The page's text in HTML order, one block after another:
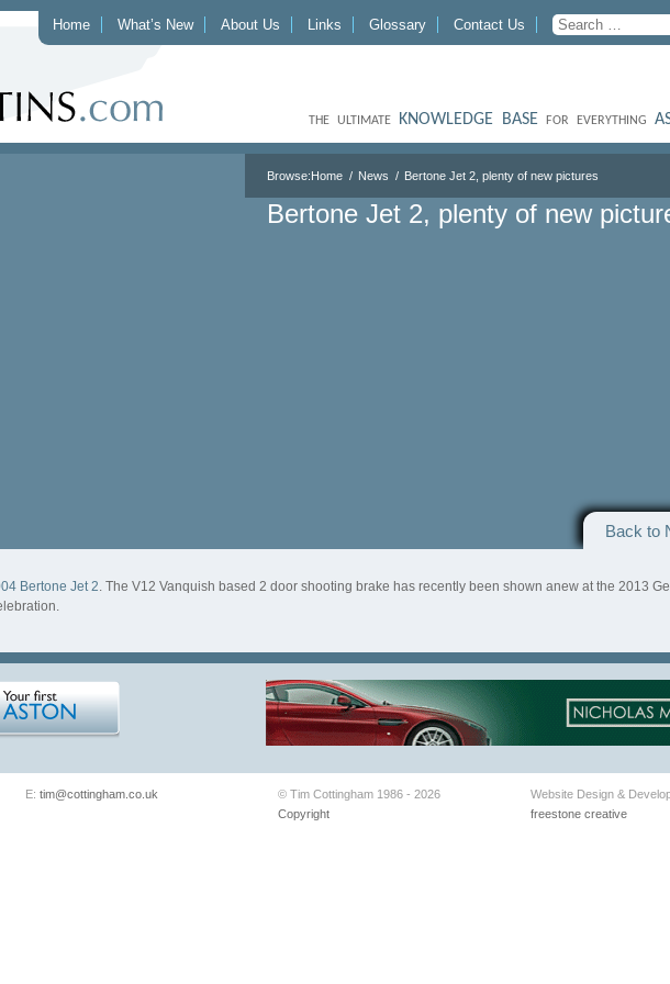
Home What’s New About Us Links Glossary Contact Us
THE ULTIMATE KNOWLEDGE BASE FOR EVERYTHING
Browse:Home News Bertone Jet 2, plenty of new pictures
Bertone Jet 2, plenty of new
Back to
Bertone Jet 2. The V12 Vanquish based 2 door shooting brake has recently been shown anew at the 2013
E: tim@cottingham.co.uk
© Tim Cottingham 1986 - 2026
Copyright
Website Design &
freestone creative